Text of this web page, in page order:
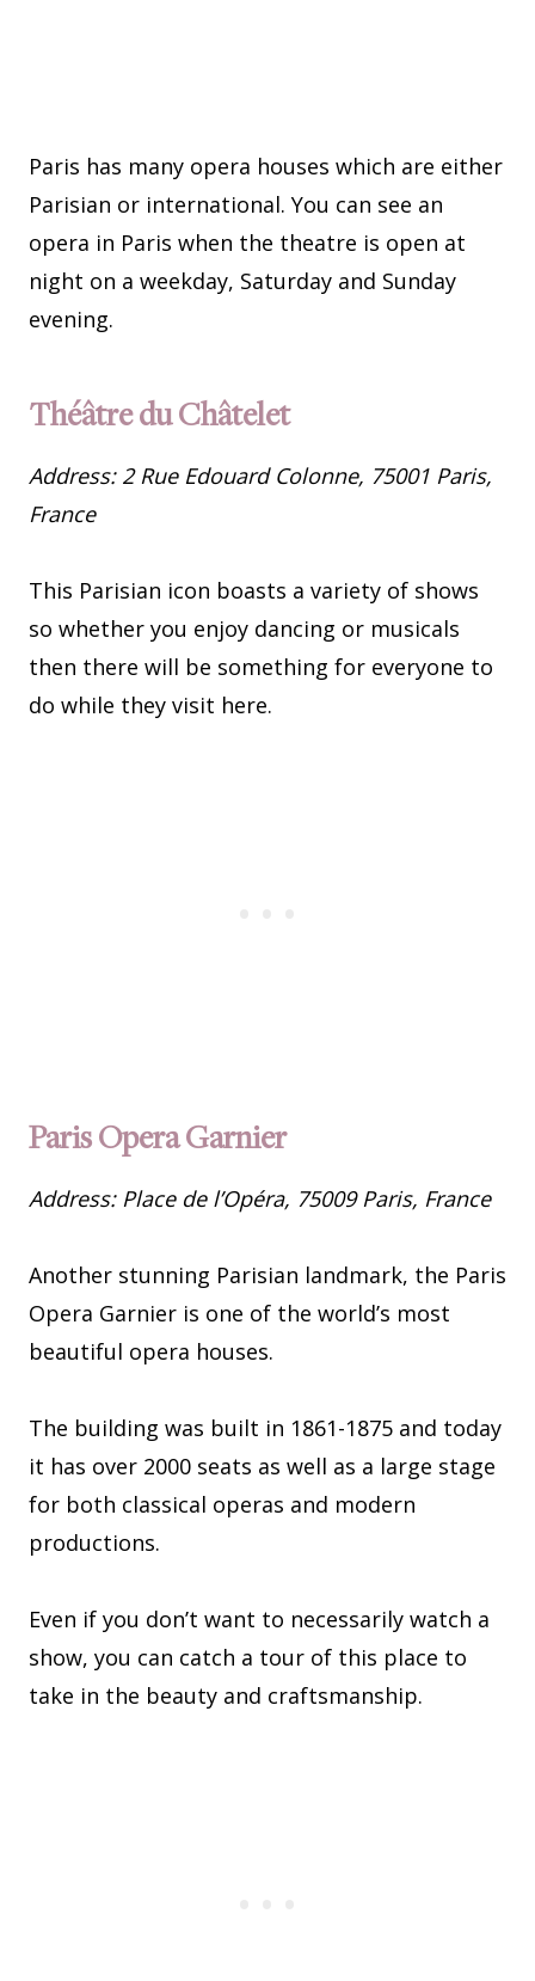
Paris has many opera houses which are either
Parisian or international. You can see an
opera in Paris when the theatre is open at
night on a weekday, Saturday and Sunday
evening.
Théâtre du Châtelet
Address: 2 Rue Edouard Colonne, 75001 Paris,
France
This Parisian icon boasts a variety of shows
so whether you enjoy dancing or musicals
then there will be something for everyone to
do while they visit here.
Paris Opera Garnier
Address: Place de l’Opéra, 75009 Paris, France
Another stunning Parisian landmark, the Paris
Opera Garnier is one of the world’s most
beautiful opera houses.
The building was built in 1861-1875 and today
it has over 2000 seats as well as a large stage
for both classical operas and modern
productions.
Even if you don’t want to necessarily watch a
show, you can catch a tour of this place to
take in the beauty and craftsmanship.